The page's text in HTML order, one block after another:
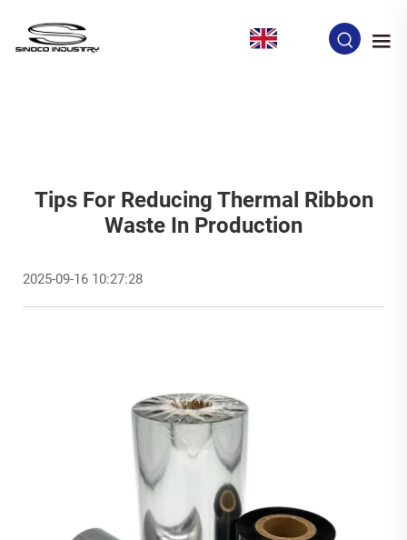
Tips For Reducing Thermal Ribbon
Waste In Production
2025-09-16 10:27:28